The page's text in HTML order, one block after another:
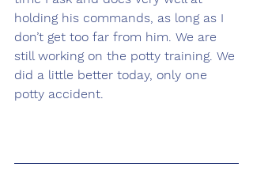
holding his commands, as long as I
don’t get too far from him. We are
still working on the potty training. We
did a little better today, only one
potty accident.